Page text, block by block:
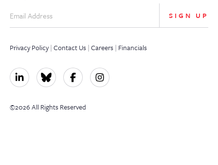
SIGN UP
Privacy Policy|Contact Us|Careers| Financials
©2026 All Rights Reserved